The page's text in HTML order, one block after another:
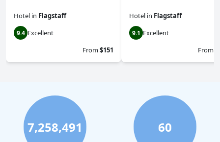
Hotel in Flagstaff
9.4 Excellent
From$151
Hotel in Flagstaff
9.1 Excellent
From
7,258,491 60